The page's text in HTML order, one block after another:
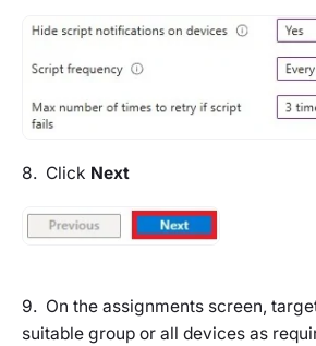
8. Click Next
9. On the assignments screen,
suitable group or all devices as